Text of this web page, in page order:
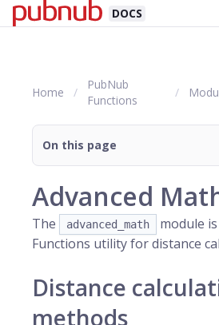
DOCS
Home
PubNub
Functions
On this page
Advanced
The advanced_math
module
Functions utility for distance
Distance
methods